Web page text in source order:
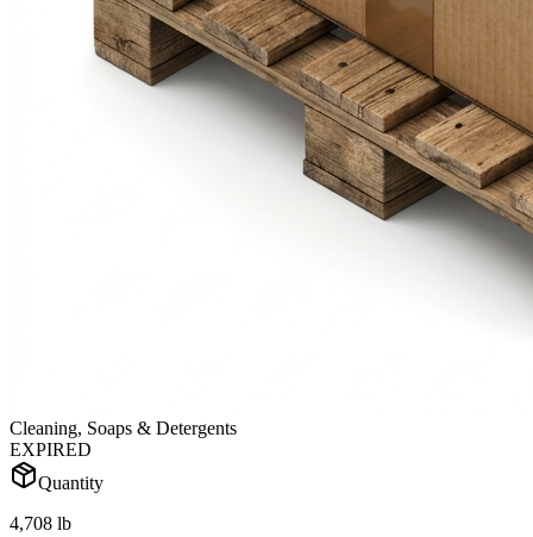
Cleaning, Soaps & Detergents
EXPIRED
Quantity
4,708 lb